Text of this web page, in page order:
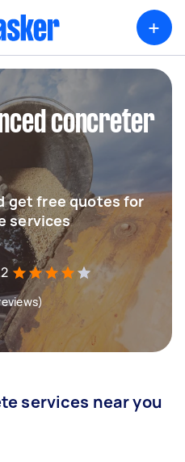
+
concreter
get free quotes for
services
services near you